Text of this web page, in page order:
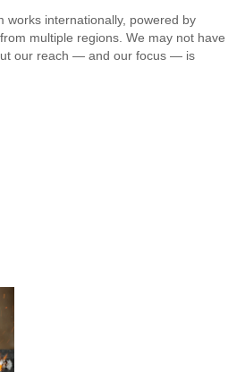
works internationally, powered by
multiple regions. We may not have
our reach — and our focus — is